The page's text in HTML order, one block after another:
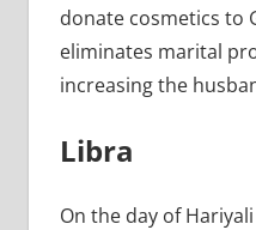
donate cosmetics to
eliminates marital
increasing the
Libra
On the day of